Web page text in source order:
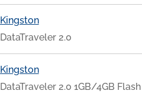
Kingston
DataTraveler 2.0
Kingston
DataTraveler 2.0 1GB/4GB